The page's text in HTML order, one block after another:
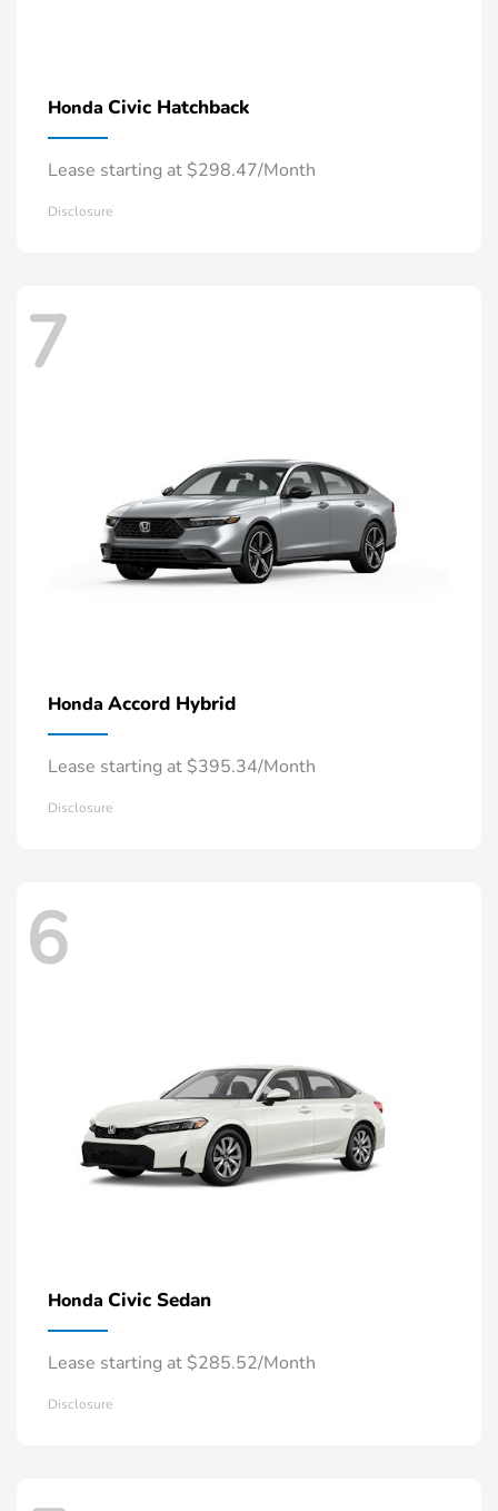
Honda Civic Hatchback
Lease starting at $298.47/Month
Disclosure
7
Honda Accord Hybrid
Lease starting at $395.34/Month
Disclosure
6
Honda Civic Sedan
Lease starting at $285.52/Month
Disclosure